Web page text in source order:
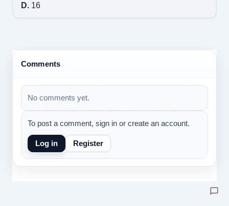
D.16
Comments
No comments yet.
To post a comment, sign in or create an account.
Log in Register